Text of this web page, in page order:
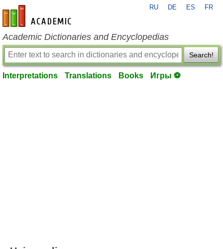
en-academic.com
RU DE ES FR
Academic Dictionaries and Encyclopedias
Search!
Interpretations Translations Books Игры ⚽